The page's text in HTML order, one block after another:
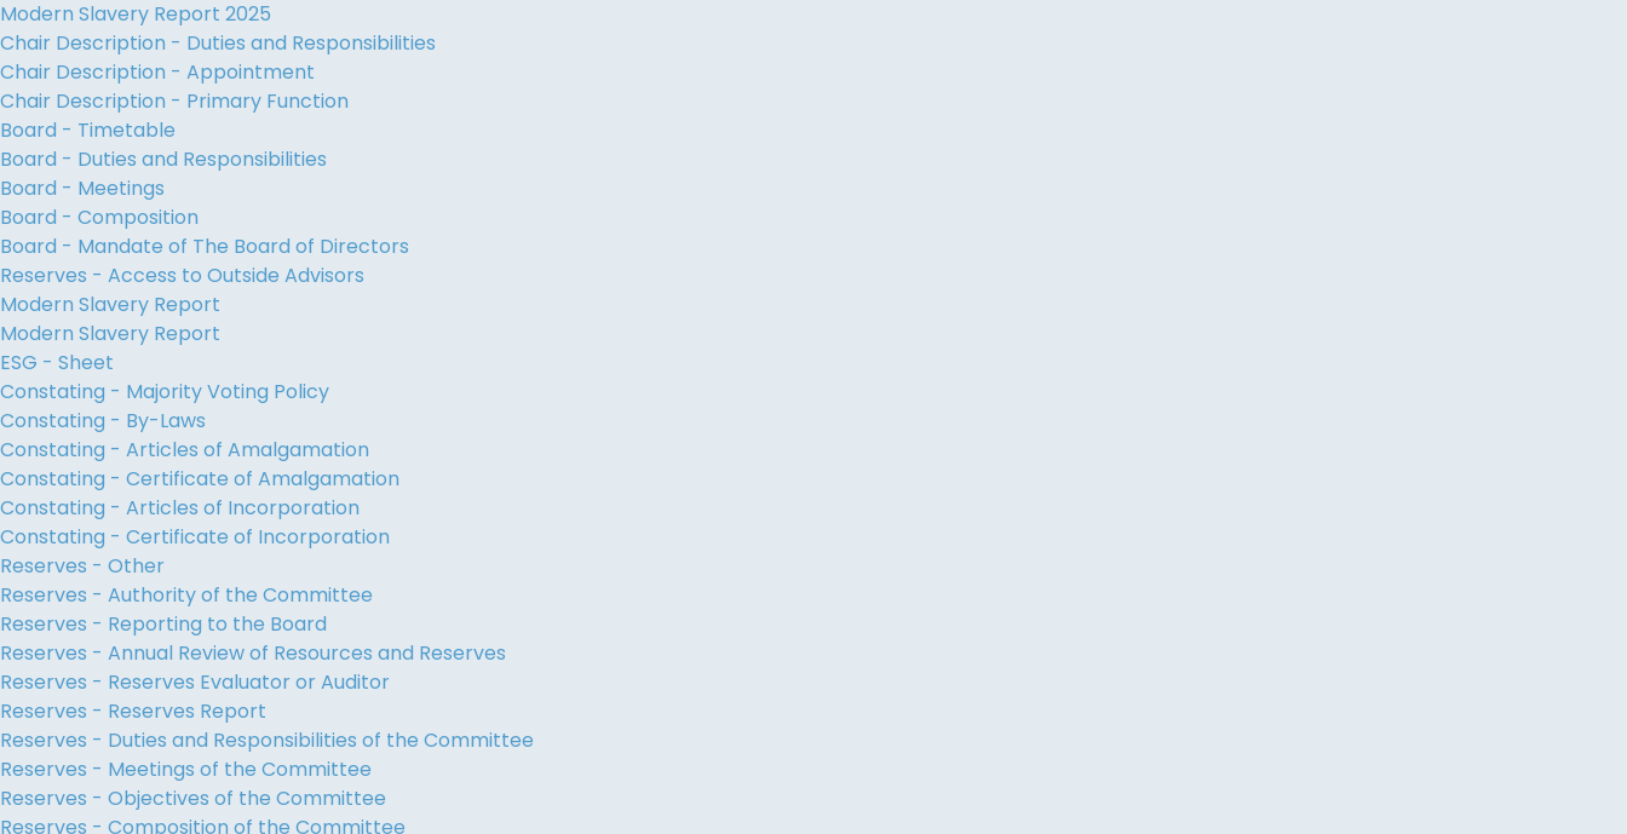
Modern Slavery Report 2025
Chair Description - Duties and Responsibilities
Chair Description - Appointment
Chair Description - Primary Function
Board - Timetable
Board - Duties and Responsibilities
Board - Meetings
Board - Composition
Board - Mandate of The Board of Directors
Reserves - Access to Outside Advisors
Modern Slavery Report
Modern Slavery Report
ESG - Sheet
Constating - Majority Voting Policy
Constating - By-Laws
Constating - Articles of Amalgamation
Constating - Certificate of Amalgamation
Constating - Articles of Incorporation
Constating - Certificate of Incorporation
Reserves - Other
Reserves - Authority of the Committee
Reserves - Reporting to the Board
Reserves - Annual Review of Resources and Reserves
Reserves - Reserves Evaluator or Auditor
Reserves - Reserves Report
Reserves - Duties and Responsibilities of the Committee
Reserves - Meetings of the Committee
Reserves - Objectives of the Committee
Reserves - Composition of the Committee